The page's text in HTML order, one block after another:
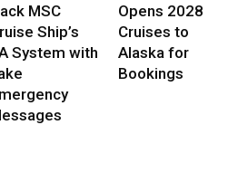
MSC
Ship’s
System with
Opens 2028
Cruises to
Alaska for
Bookings